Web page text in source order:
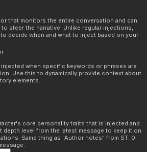
that monitors the entire conversation and can
steer the narrative. Unlike regular injections,
decide when and what to inject based on your
when specific keywords or phrases are
Use this to dynamically provide context about
elements.
core personality traits that is injected and
depth level from the latest message to keep it on
Same thing as "Author notes" from ST. 0